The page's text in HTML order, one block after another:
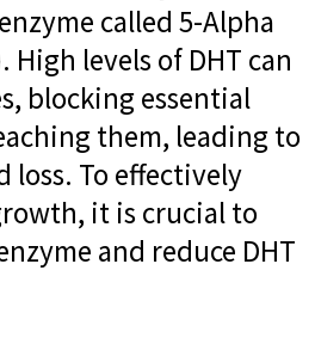
called 5-Alpha
High levels of DHT can
blocking essential
them, leading to
To effectively
it is crucial to
and reduce DHT